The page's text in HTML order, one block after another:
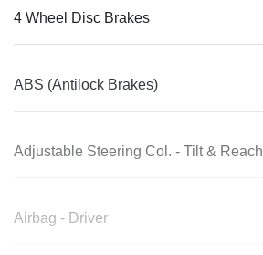
4 Wheel Disc Brakes
ABS (Antilock Brakes)
Adjustable Steering Col. - Tilt & Reach
Airbag - Driver